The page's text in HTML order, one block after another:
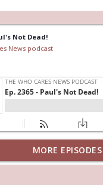
Not Dead!
News podcast
Ep. 3145: Privacy Was
Who Cares News podcast
MORE EPISODES